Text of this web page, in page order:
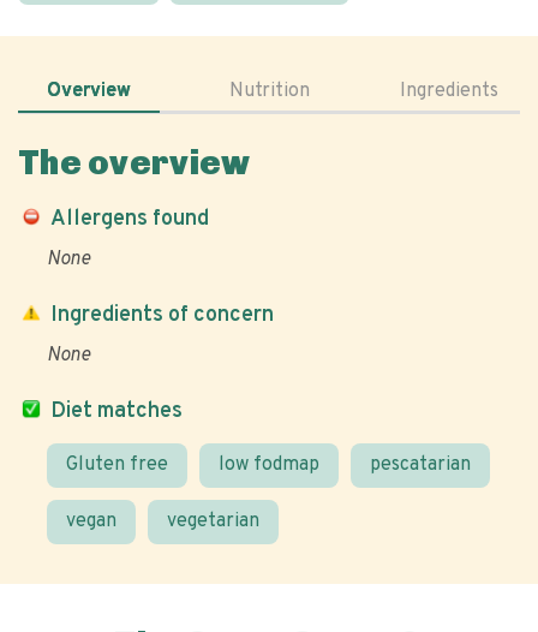
Overview Nutrition Ingredients
The overview
Allergens found
None
Diet matches
Gluten free low fodmap pescatarian
vegan vegetarian
Ingredients of concern
None